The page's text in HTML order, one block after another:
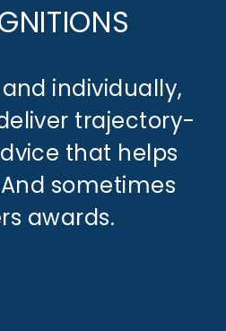
individually,
trajectory-
that helps
sometimes
awards.